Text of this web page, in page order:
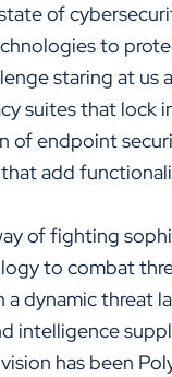
of
to
staring at
suites that
of endpoint
add
of fighting
to combat
dynamic threat
intelligence
has been